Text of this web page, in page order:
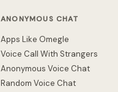
ANONYMOUS CHAT
Apps Like Omegle
Voice Call With Strangers
Anonymous Voice Chat
Random Voice Chat